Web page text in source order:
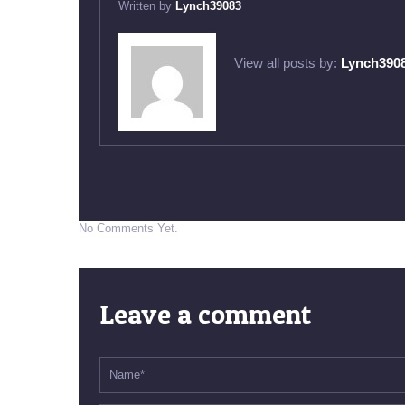
Written by Lynch39083
View all posts by:
No Comments Yet.
Leave a comment